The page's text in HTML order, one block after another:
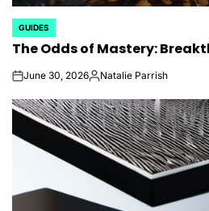
POSTED
IN
GUIDES
The Odds of Mastery:
onJune 30, 2026Posted
Natalie Parrish